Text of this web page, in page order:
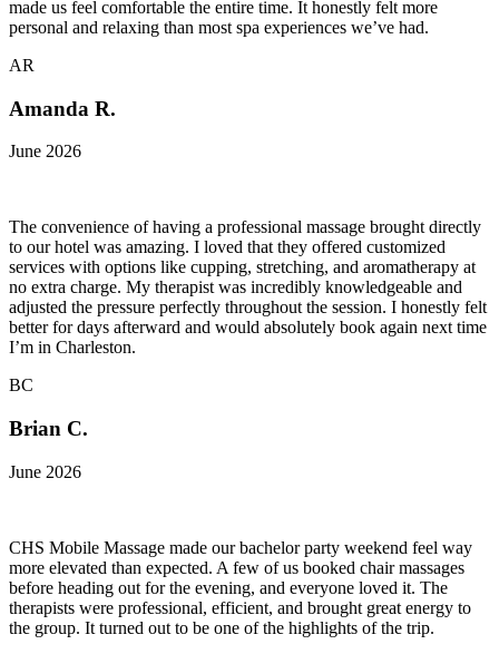
made us feel comfortable the entire time. It honestly felt more
personal and relaxing than most spa experiences we’ve had.
AR
Amanda R.
June 2026
The convenience of having a professional massage brought directly
to our hotel was amazing. I loved that they offered customized
services with options like cupping, stretching, and aromatherapy at
no extra charge. My therapist was incredibly knowledgeable and
adjusted the pressure perfectly throughout the session. I honestly felt
better for days afterward and would absolutely book again next time
I’m in Charleston.
BC
Brian C.
June 2026
CHS Mobile Massage made our bachelor party weekend feel way
more elevated than expected. A few of us booked chair massages
before heading out for the evening, and everyone loved it. The
therapists were professional, efficient, and brought great energy to
the group. It turned out to be one of the highlights of the trip.